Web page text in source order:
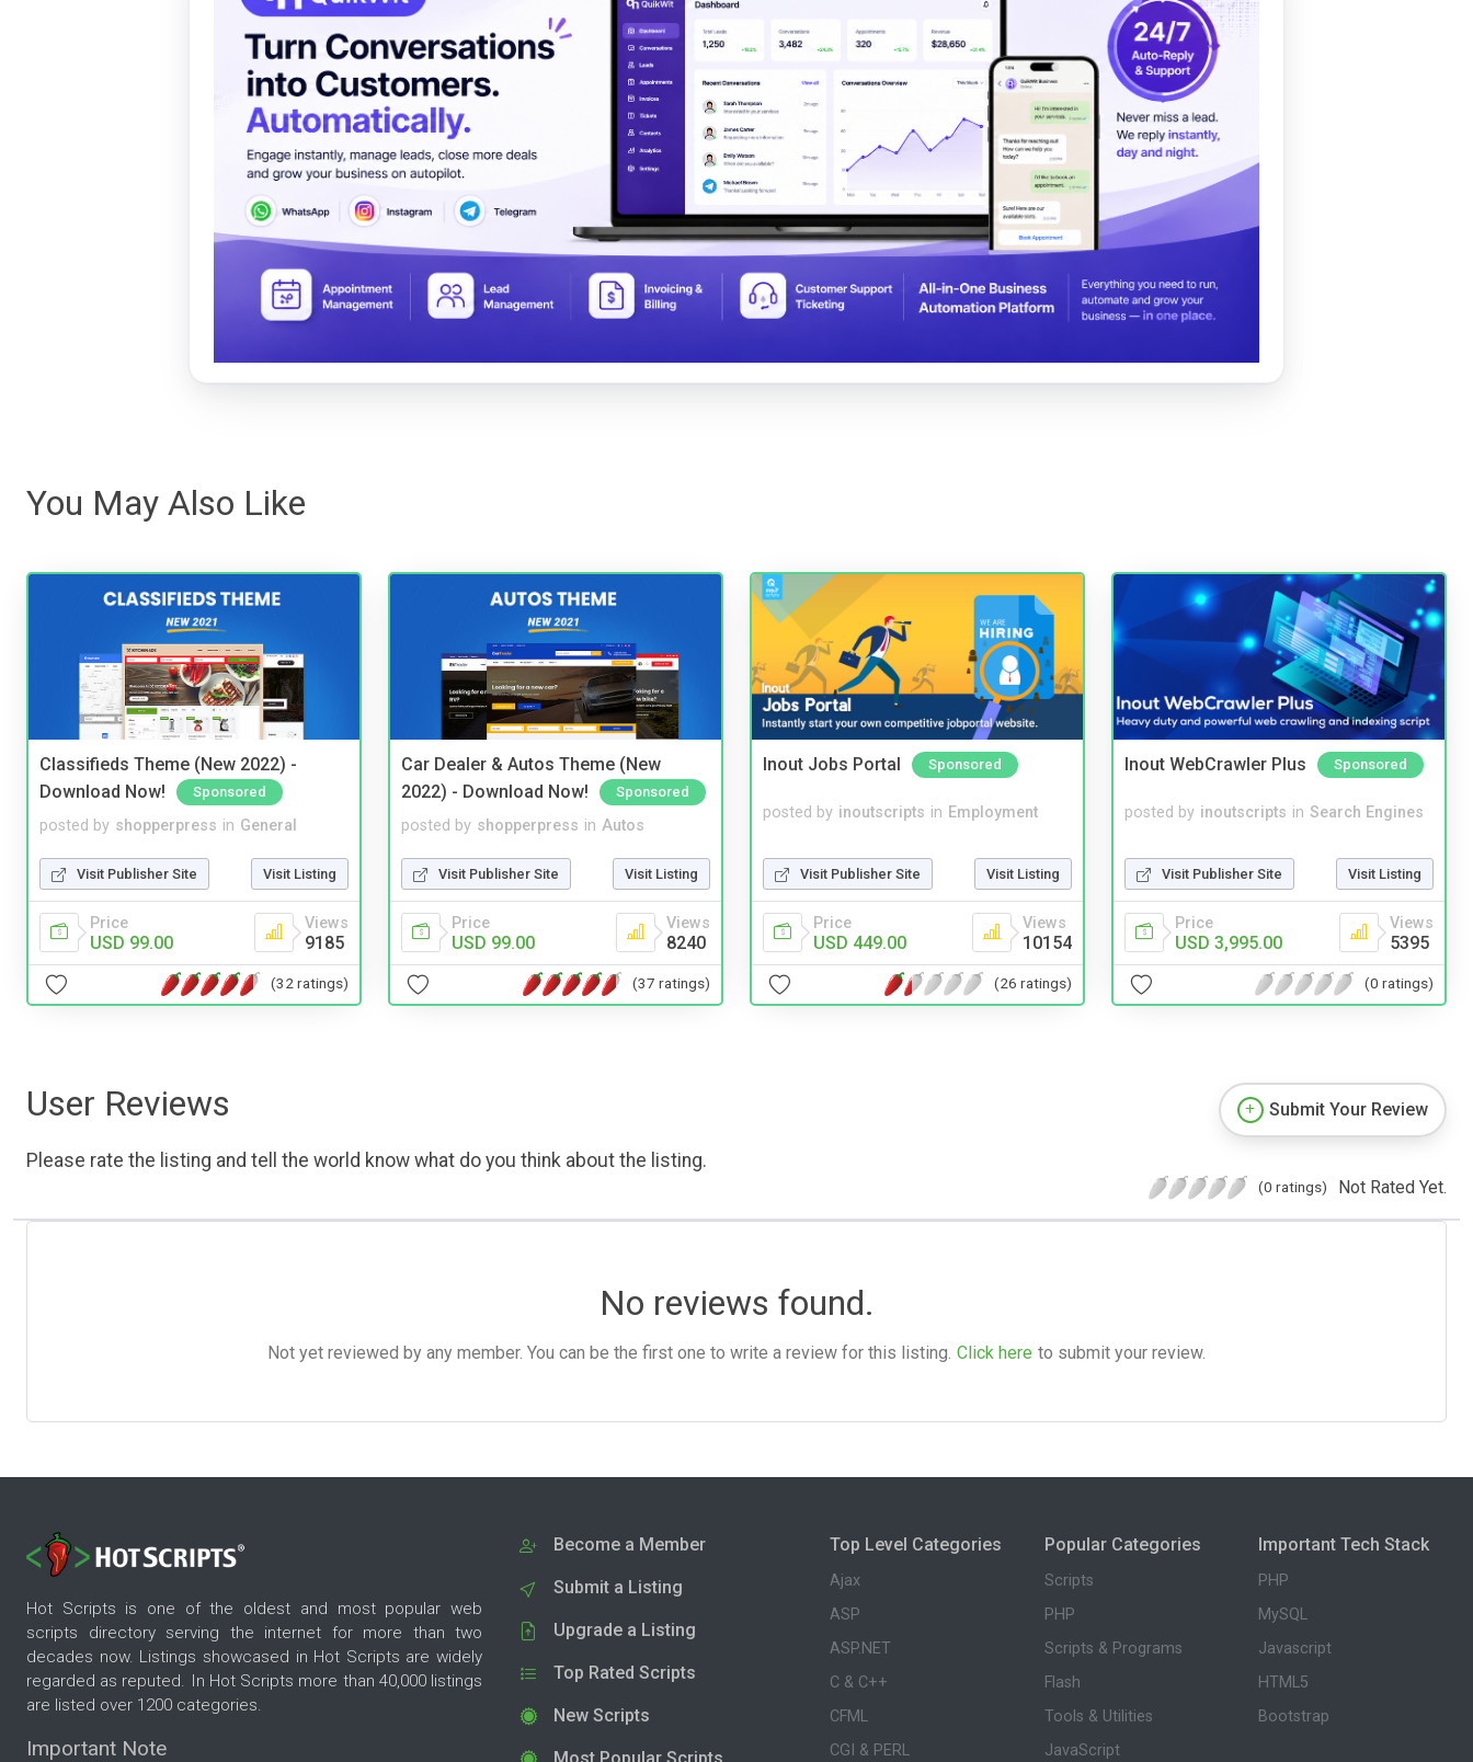
You May Also Like
Classifieds Theme (New 2022) -
Download Now!
Sponsored
posted by shopperpress in General
Visit Publisher Site Visit Listing
Price
USD 99.00
Views
9185
(32 ratings)
Car Dealer & Autos Theme (New
2022) - Download Now!
Sponsored
posted by shopperpress in Autos
Visit Publisher Site Visit Listing
Price
USD 99.00
Views
8240
(37 ratings)
Inout Jobs Portal Sponsored
posted by inoutscripts in Employment
Visit Publisher Site Visit Listing
Price
USD 449.00
Views
10154
(26 ratings)
Inout WebCrawler Plus Sponsored
posted by inoutscripts in Search Engines
Visit Publisher Site Visit Listing
Price
USD 3,995.00
Views
5395
(0 ratings)
User Reviews
Please rate the listing and tell the world know what do you think about the listing.
Submit Your Review
(0 ratings) Not Rated Yet.
No reviews found.
Not yet reviewed by any member. You can be the first one to write a review for this listing. Click here to submit your review.
Hot Scripts is one of the oldest and most popular web
scripts directory serving the internet for more than two
decades now. Listings showcased in Hot Scripts are widely
regarded as reputed. In Hot Scripts more than 40,000 listings
are listed over 1200 categories.
Important Note
Become a Member
Submit a Listing
Upgrade a Listing
Top Rated Scripts
New Scripts
Top Level Categories
Ajax
ASP
ASP.NET
C & C++
CFML
CGI & PERL
Popular Categories
Scripts
PHP
Scripts & Programs
Flash
Tools & Utilities
JavaScript
Important Tech Stack
PHP
MySQL
Javascript
HTML5
Bootstrap